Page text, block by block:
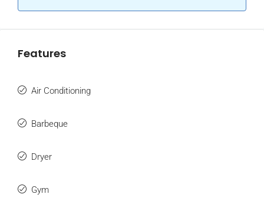
Features
Air Conditioning
Barbeque
Dryer
Gym